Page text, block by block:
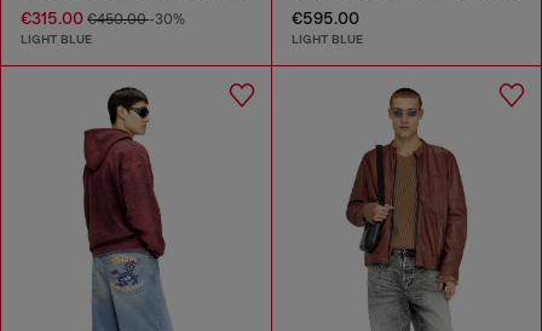
€315.00 €450.00-30%
LIGHT BLUE
€595.00
LIGHT BLUE